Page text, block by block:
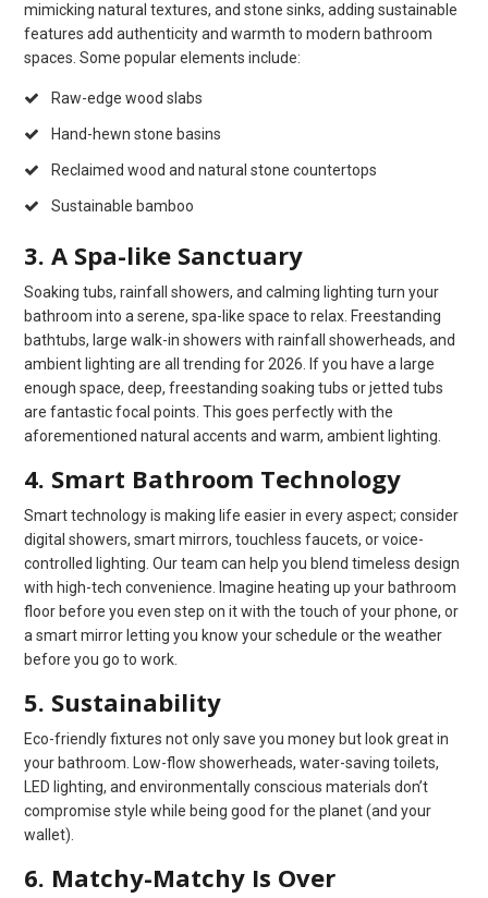
mimicking natural textures, and stone sinks, adding sustainable
features add authenticity and warmth to modern bathroom
spaces. Some popular elements include:
Raw-edge wood slabs
Hand-hewn stone basins
Reclaimed wood and natural stone countertops
Sustainable bamboo
3. A Spa-like Sanctuary
Soaking tubs, rainfall showers, and calming lighting turn your
bathroom into a serene, spa-like space to relax. Freestanding
bathtubs, large walk-in showers with rainfall showerheads, and
ambient lighting are all trending for 2026. If you have a large
enough space, deep, freestanding soaking tubs or jetted tubs
are fantastic focal points. This goes perfectly with the
aforementioned natural accents and warm, ambient lighting.
4. Smart Bathroom Technology
Smart technology is making life easier in every aspect; consider
digital showers, smart mirrors, touchless faucets, or voice-
controlled lighting. Our team can help you blend timeless design
with high-tech convenience. Imagine heating up your bathroom
floor before you even step on it with the touch of your phone, or
a smart mirror letting you know your schedule or the weather
before you go to work.
5. Sustainability
Eco-friendly fixtures not only save you money but look great in
your bathroom. Low-flow showerheads, water-saving toilets,
LED lighting, and environmentally conscious materials don’t
compromise style while being good for the planet (and your
wallet).
6. Matchy-Matchy Is Over